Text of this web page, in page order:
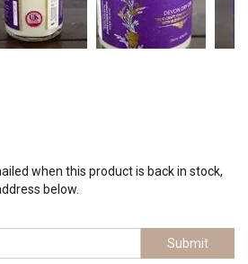
when this product is back in stock,
below.
Submit